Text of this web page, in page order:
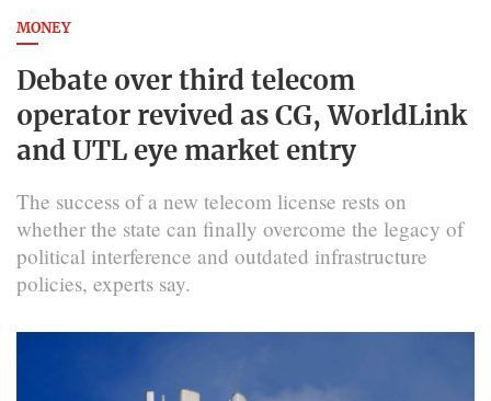
MONEY
Debate over third telecom
operator revived as CG, WorldLink
and UTL eye market entry
The success of a new telecom license rests on
whether the state can finally overcome the legacy of
political interference and outdated infrastructure
policies, experts say.